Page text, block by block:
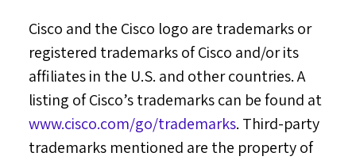
Cisco and the Cisco logo are trademarks or
registered trademarks of Cisco and/or its
affiliates in the U.S. and other countries. A
listing of Cisco’s trademarks can be found at
www.cisco.com/go/trademarks. Third-party
trademarks mentioned are the property of